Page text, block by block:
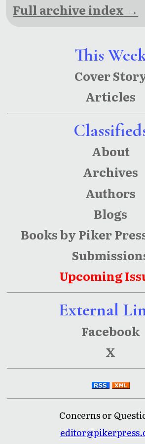
This
Cover
Articles
About
Archives
Authors
Blogs
Books by Piker
Upcoming
External
Facebook
X
Concerns or
Full archive index →